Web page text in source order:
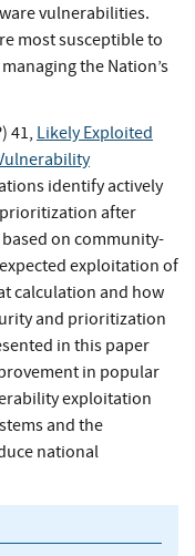
vulnerabilities.
most susceptible to
the Nation’s
41, Likely Exploited
identify actively
after
on community-
exploitation of
calculation and how
and prioritization
in this paper
in popular
exploitation
and the
national